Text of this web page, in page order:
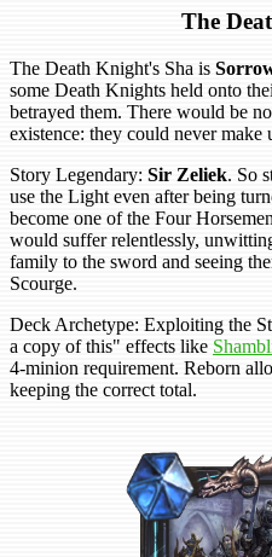
The
The Death Knight's Sha is
some Death Knights held onto
betrayed them. There would be
existence: they could never make
Story Legendary: Sir Zeliek. So
use the Light even after being
become one of the Four
would suffer relentlessly,
family to the sword and seeing
Scourge.
Deck Archetype: Exploiting the
a copy of this" effects like
4-minion requirement. Reborn
keeping the correct total.